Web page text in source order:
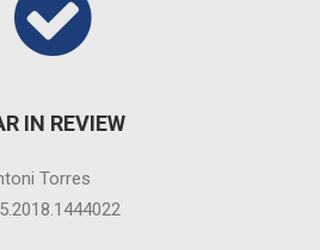
IN REVIEW
Torres